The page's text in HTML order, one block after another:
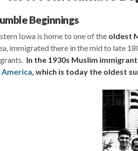
Beginnings
Iowa is home to one of the oldest
immigrated there in the mid to late
In the 1930s Muslim
, which is today the oldest